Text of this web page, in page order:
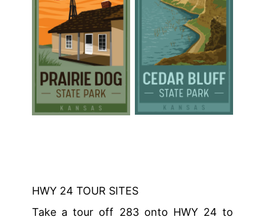
HWY 24 TOUR SITES
Take a tour off 283 onto HWY 24 to